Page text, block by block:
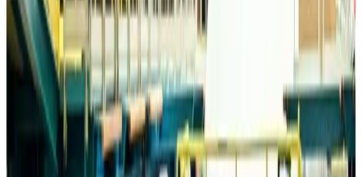
Trump unveils USD 22.5bn modernization plan for Washington Airport
Airports and Infrastructure Aug 6, 2026
Drone carrying explosive disrupts German airport, cargo plane damaged
Aviation Aug 6, 2026
Wizz Air warns of weaker second-quarter revenue
Aviation Aug 6, 2026